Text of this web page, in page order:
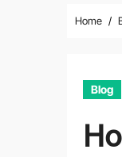
Home
Blog